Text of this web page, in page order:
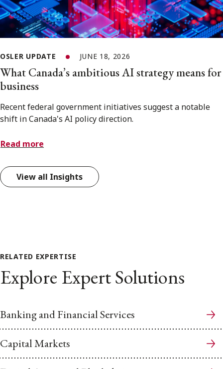
OSLER UPDATE JUNE 18, 2026
What Canada’s ambitious AI strategy means for
business
Recent federal government initiatives suggest a notable
shift in Canada's AI policy direction.
Read more
View all Insights
RELATED EXPERTISE
Explore Expert Solutions
Banking and Financial Services
Capital Markets